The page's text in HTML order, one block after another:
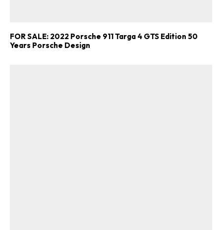
FOR SALE: 2022 Porsche 911 Targa 4 GTS Edition 50
Years Porsche Design